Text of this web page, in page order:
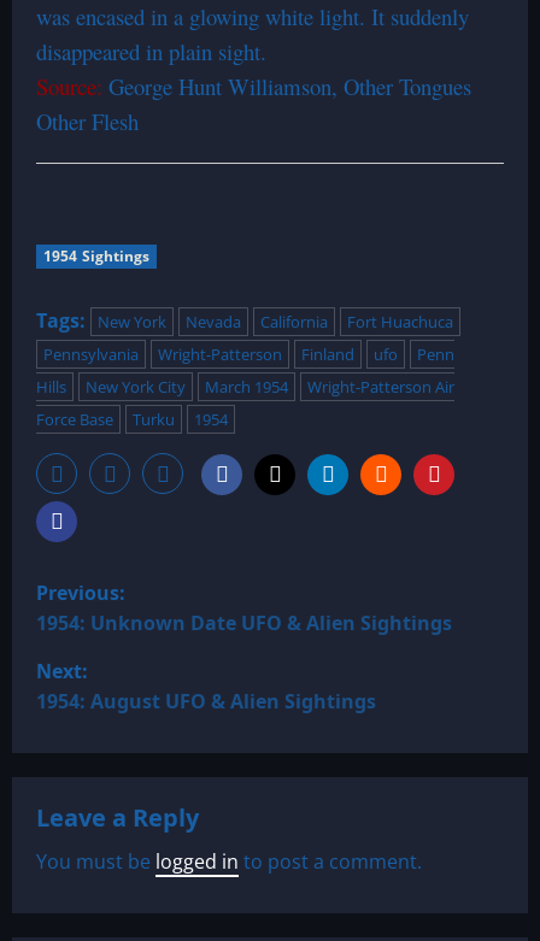
was encased in a glowing white light. It suddenly
disappeared in plain sight.
Source: George Hunt Williamson, Other Tongues
Other Flesh
1954 Sightings
Tags: New York Nevada California
Fort Huachuca
Pennsylvania
Wright-Patterson Finland ufo
Penn
Hills
New York City March 1954
Wright-Patterson Air
Force Base
Turku 1954
P
o
s
n
a
Previous:
1954: Unknown Date UFO & Alien Sightings
Next:
1954: August UFO & Alien Sightings
Leave a Reply
You must be logged in to post a comment.